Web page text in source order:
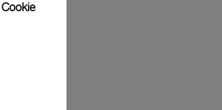
Cookie